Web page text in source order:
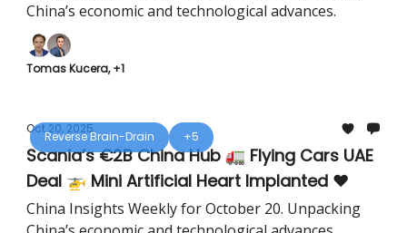
China’s economic and technological advances.
Tomas Kucera, +1
Reverse Brain-Drain +5
Oct 20, 2025
Scania’s €2B China Hub 🚛 Flying Cars UAE
Deal 🚁 Mini Artificial Heart Implanted ❤️
China Insights Weekly for October 20. Unpacking